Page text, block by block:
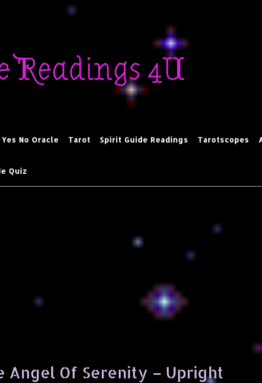
Readings 4U
Yes No Oracle Tarot Spirit Guide Readings Tarotscopes
Quiz
Angel Of Serenity – Upright